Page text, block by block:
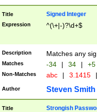
Title Signed Integer
Expression ^(\+|-)?\d+$
Description Matches any
Matches -34 | 34 | +5
Non-Matches abc | 3.1415 |
Author Steven Smith
Title Strongish